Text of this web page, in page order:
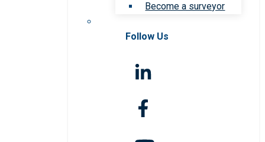
Become a surveyor
Follow Us